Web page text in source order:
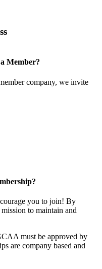
Member?
company, we invite
you to join! By
to maintain and
must be approved by
are company based and